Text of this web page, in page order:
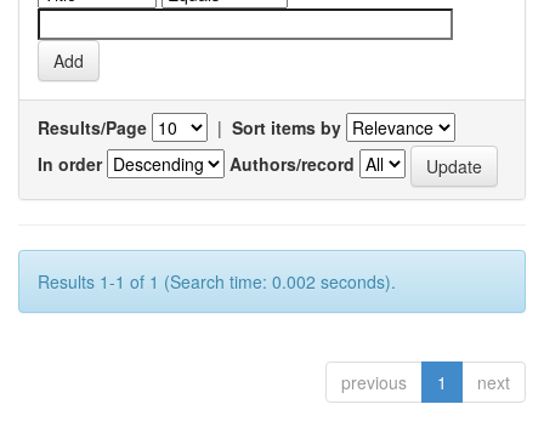
Results/Page | Sort items by
In order
Authors/record
Results 1-1 of 1 (Search time: 0.002 seconds).
previous 1 next